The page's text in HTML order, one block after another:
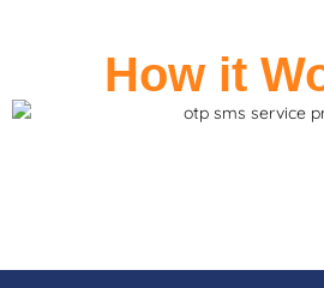
How it